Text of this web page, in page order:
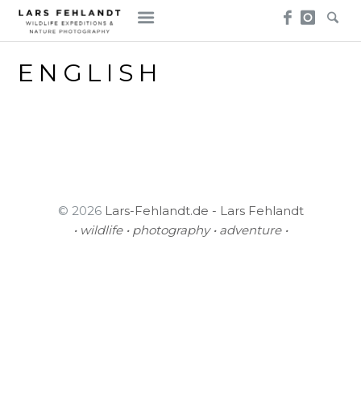
Skip
content
Skip
to
content
ENGLISH
© 2026 Lars-Fehlandt.de - Lars Fehlandt
• wildlife • photography • adventure •